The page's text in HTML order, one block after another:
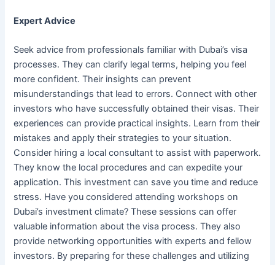
Expert Advice
Seek advice from professionals familiar with Dubai’s visa
processes. They can clarify legal terms, helping you feel
more confident. Their insights can prevent
misunderstandings that lead to errors. Connect with other
investors who have successfully obtained their visas. Their
experiences can provide practical insights. Learn from their
mistakes and apply their strategies to your situation.
Consider hiring a local consultant to assist with paperwork.
They know the local procedures and can expedite your
application. This investment can save you time and reduce
stress. Have you considered attending workshops on
Dubai’s investment climate? These sessions can offer
valuable information about the visa process. They also
provide networking opportunities with experts and fellow
investors. By preparing for these challenges and utilizing